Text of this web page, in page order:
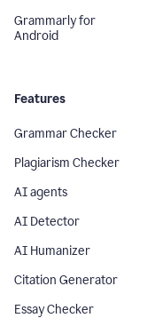
Grammarly for
Android
Features
Grammar Checker
Plagiarism Checker
AI agents
AI Detector
AI Humanizer
Citation Generator
Essay Checker